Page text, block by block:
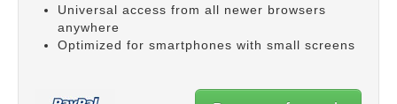
Universal access from all newer browsers
anywhere
Optimized for smartphones with small screens